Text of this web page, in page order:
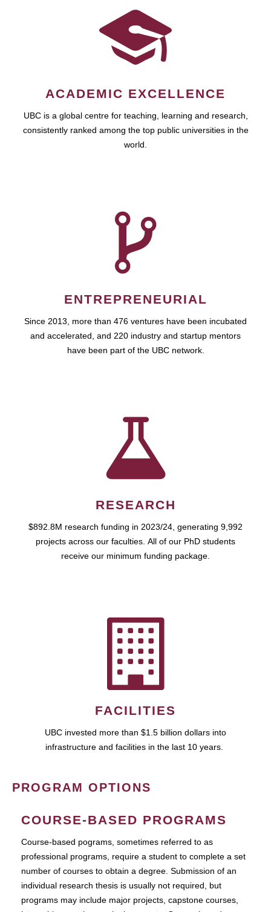
ACADEMIC EXCELLENCE
UBC is a global centre for teaching, learning and research,
consistently ranked among the top public universities in the
world.
ENTREPRENEURIAL
Since 2013, more than 476 ventures have been incubated
and accelerated, and 220 industry and startup mentors
have been part of the UBC network.
RESEARCH
$892.8M research funding in 2023/24, generating 9,992
projects across our faculties. All of our PhD students
receive our minimum funding package.
FACILITIES
UBC invested more than $1.5 billion dollars into
infrastructure and facilities in the last 10 years.
PROGRAM OPTIONS
COURSE-BASED PROGRAMS
Course-based pograms, sometimes referred to as
professional programs, require a student to complete a set
number of courses to obtain a degree. Submission of an
individual research thesis is usually not required, but
programs may include major projects, capstone courses,